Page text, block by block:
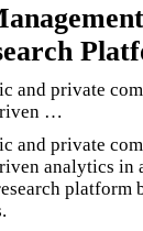
and private
…
and private
analytics in
platform